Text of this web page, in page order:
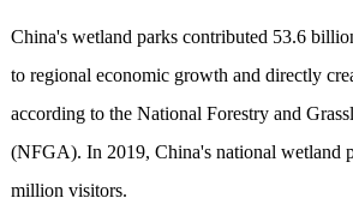
China's wetland parks contributed 53.6
to regional economic growth and directly
according to the National Forestry and
(NFGA). In 2019, China's national wetland
million visitors.